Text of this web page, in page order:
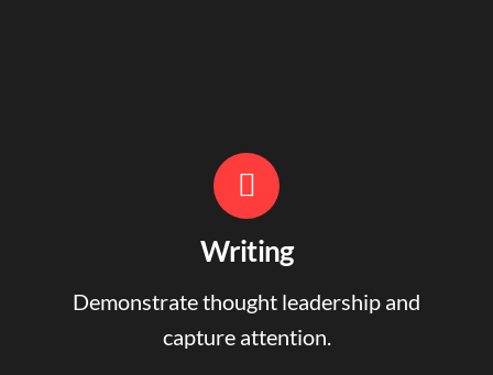
Writing
Demonstrate thought leadership and
capture attention.